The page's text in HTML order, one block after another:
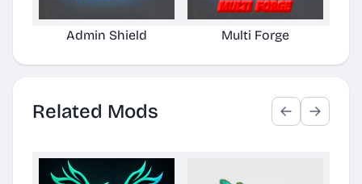
Admin Shield Multi Forge
Related Mods